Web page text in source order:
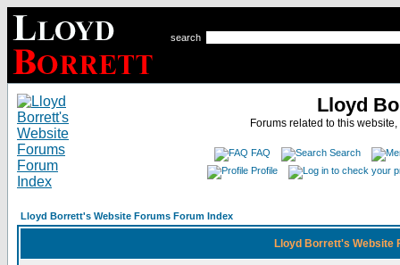
search
Lloyd
Forums related to this
FAQ
Search
Profile
Lloyd Borrett's Website Forums Forum Index
Lloyd Borrett's Website